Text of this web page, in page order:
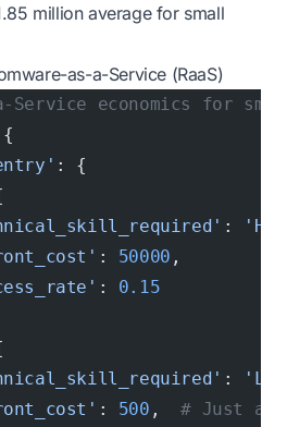
million average for small
as-a-Service (RaaS)
a-Service economics for
{
: {
:
: 50000 ,
: 0.15
:
: 500 , # Just